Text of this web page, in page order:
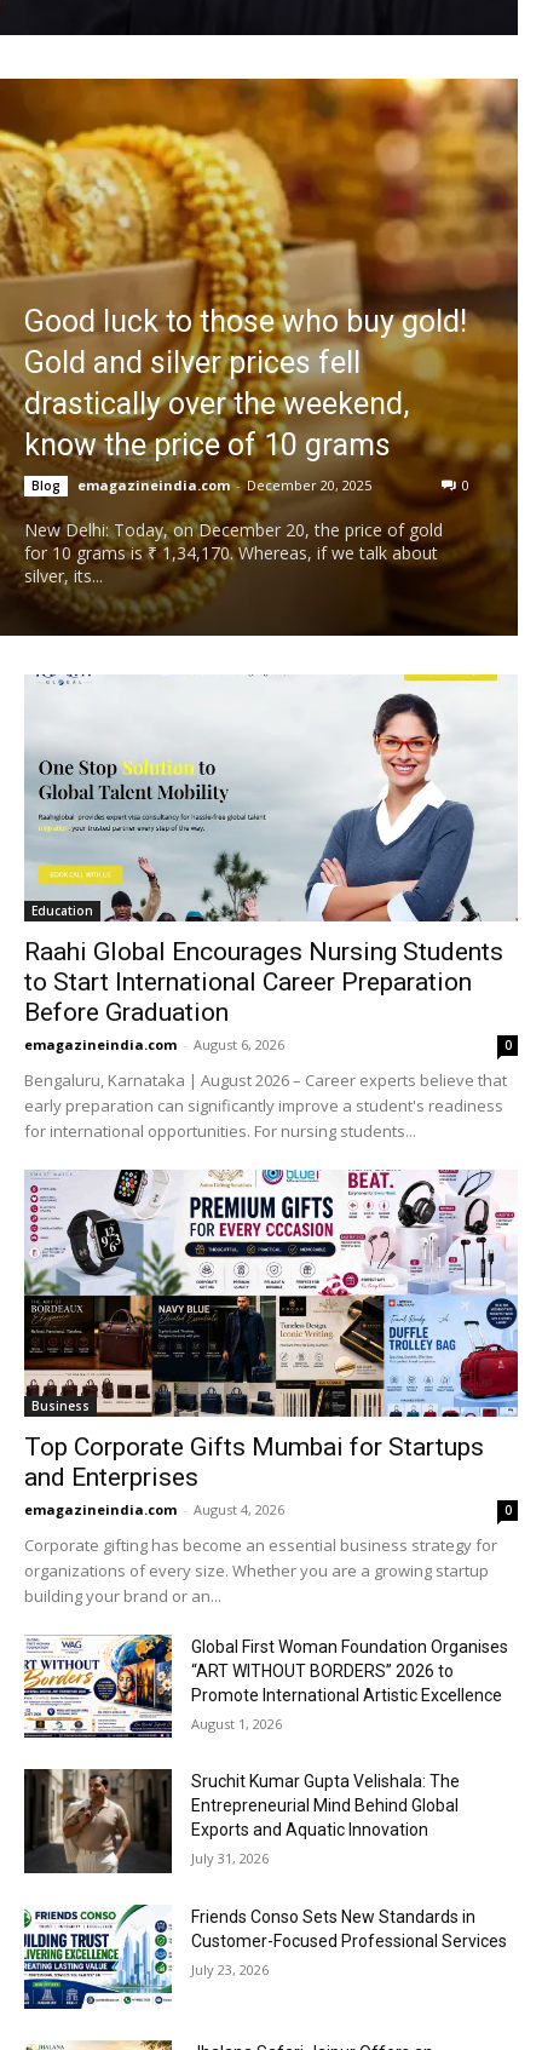
Good luck to those who buy gold!
Gold and silver prices fell
drastically over the weekend,
know the price of 10 grams
Blog emagazineindia.com - December 20, 2025 0
New Delhi: Today, on December 20, the price of gold
for 10 grams is ₹ 1,34,170. Whereas, if we talk about
silver, its...
Education
Raahi Global Encourages Nursing Students
to Start International Career Preparation
Before Graduation
emagazineindia.com - August 6, 2026 0
Bengaluru, Karnataka | August 2026 – Career experts believe that
early preparation can significantly improve a student's readiness
for international opportunities. For nursing students...
Business
Top Corporate Gifts Mumbai for Startups
and Enterprises
emagazineindia.com - August 4, 2026 0
Corporate gifting has become an essential business strategy for
organizations of every size. Whether you are a growing startup
building your brand or an...
Global First Woman Foundation Organises
“ART WITHOUT BORDERS” 2026 to
Promote International Artistic Excellence
August 1, 2026
Sruchit Kumar Gupta Velishala: The
Entrepreneurial Mind Behind Global
Exports and Aquatic Innovation
July 31, 2026
Friends Conso Sets New Standards in
Customer-Focused Professional Services
July 23, 2026